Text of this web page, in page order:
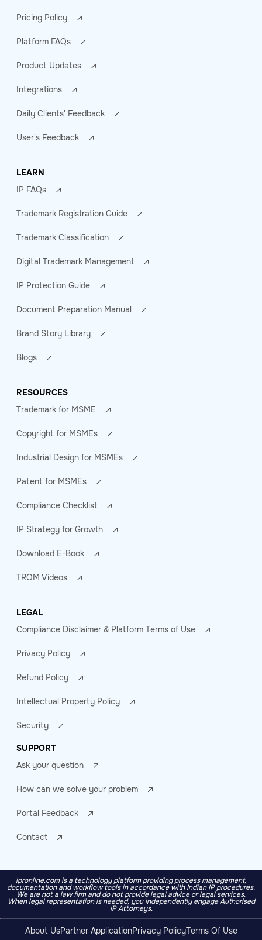
Pricing Policy
Platform FAQs
Product Updates
Integrations
Daily Clients' Feedback
User's Feedback
LEARN
IP FAQs
Trademark Registration Guide
Trademark Classification
Digital Trademark Management
IP Protection Guide
Document Preparation Manual
Brand Story Library
Blogs
RESOURCES
Trademark for MSME
Copyright for MSMEs
Industrial Design for MSMEs
Patent for MSMEs
Compliance Checklist
IP Strategy for Growth
Download E-Book
TROM Videos
LEGAL
Compliance Disclaimer & Platform Terms of Use
Privacy Policy
Refund Policy
Intellectual Property Policy
Security
SUPPORT
Ask your question
How can we solve your problem
Portal Feedback
Contact
ipronline.com is a technology platform providing process management,
documentation and workflow tools in accordance with Indian IP procedures.
We are not a law firm and do not provide legal advice or legal services.
When legal representation is needed, you independently engage Authorised
IP Attorneys.
About UsPartner ApplicationPrivacy PolicyTerms Of Use